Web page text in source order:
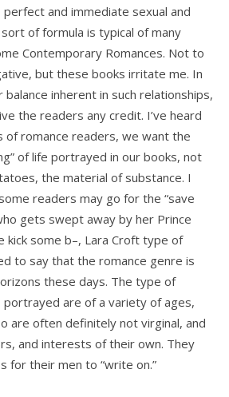
and immediate sexual and
of formula is typical of many
Contemporary Romances. Not to
but these books irritate me. In
inherent in such relationships,
the readers any credit. I’ve heard
of romance readers, we want the
of life portrayed in our books, not
the material of substance. I
readers may go for the “save
gets swept away by her Prince
kick some b–, Lara Croft type of
to say that the romance genre is
these days. The type of
are of a variety of ages,
are often definitely not virginal, and
and interests of their own. They
for their men to “write on.”